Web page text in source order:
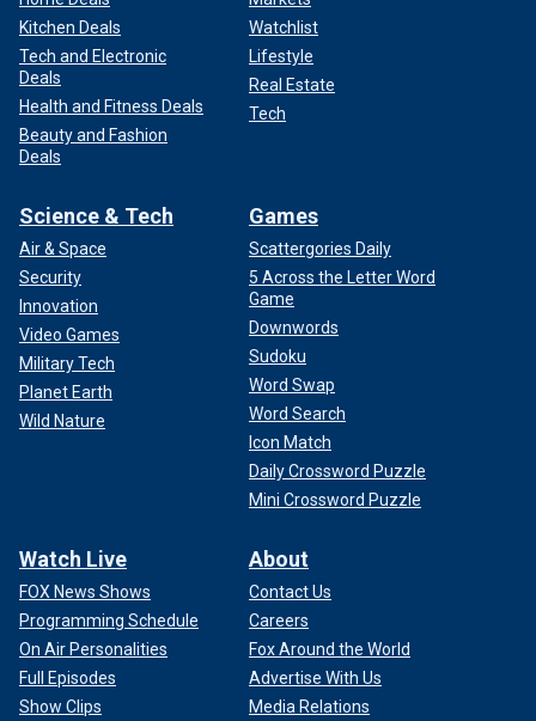
Kitchen Deals
Tech and Electronic
Deals
Health and Fitness Deals
Beauty and Fashion
Deals
Watchlist
Lifestyle
Real Estate
Tech
Science & Tech
Air & Space
Security
Innovation
Video Games
Military Tech
Planet Earth
Wild Nature
Games
Scattergories Daily
5 Across the Letter Word
Game
Downwords
Sudoku
Word Swap
Word Search
Icon Match
Daily Crossword Puzzle
Mini Crossword Puzzle
Watch Live
FOX News Shows
Programming Schedule
On Air Personalities
Full Episodes
Show Clips
About
Contact Us
Careers
Fox Around the World
Advertise With Us
Media Relations